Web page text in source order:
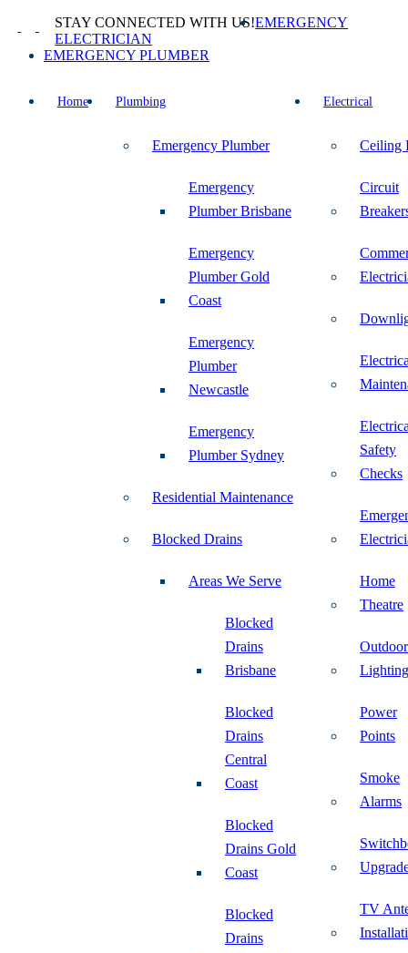
content
STAY CONNECTED WITH US!EMERGENCY
ELECTRICIAN
EMERGENCY PLUMBER
Home Plumbing
Emergency Plumber
Emergency
Plumber Brisbane
Emergency
Plumber Gold
Coast
Emergency
Plumber
Newcastle
Emergency
Plumber Sydney
Residential Maintenance
Blocked Drains
Areas We Serve
Blocked
Drains
Brisbane
Blocked
Drains
Central
Coast
Blocked
Drains Gold
Coast
Blocked
Drains
Electrical
Ceiling
Circuit
Safety
Checks
Home
Theatre
Outdoor
Lighting
Power
Points
Smoke
Alarms
TV